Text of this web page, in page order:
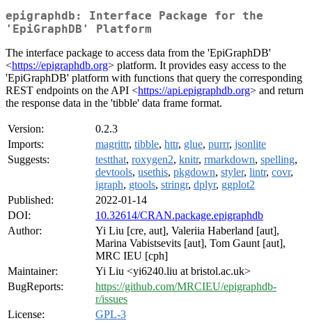
epigraphdb: Interface Package for the
'EpiGraphDB' Platform
The interface package to access data from the 'EpiGraphDB'
<https://epigraphdb.org> platform. It provides easy access to the
'EpiGraphDB' platform with functions that query the corresponding
REST endpoints on the API <https://api.epigraphdb.org> and return
the response data in the 'tibble' data frame format.
Version:
0.2.3
Imports:
magrittr, tibble, httr, glue, purrr, jsonlite
Suggests:
testthat, roxygen2, knitr, rmarkdown, spelling,
devtools, usethis, pkgdown, styler, lintr, covr,
igraph, gtools, stringr, dplyr, ggplot2
Published:
2022-01-14
DOI:
10.32614/CRAN.package.epigraphdb
Author:
Yi Liu [cre, aut], Valeriia Haberland [aut],
Marina Vabistsevits [aut], Tom Gaunt [aut],
MRC IEU [cph]
Maintainer:
Yi Liu <yi6240.liu at bristol.ac.uk>
BugReports:
https://github.com/MRCIEU/epigraphdb-
r/issues
License:
GPL-3